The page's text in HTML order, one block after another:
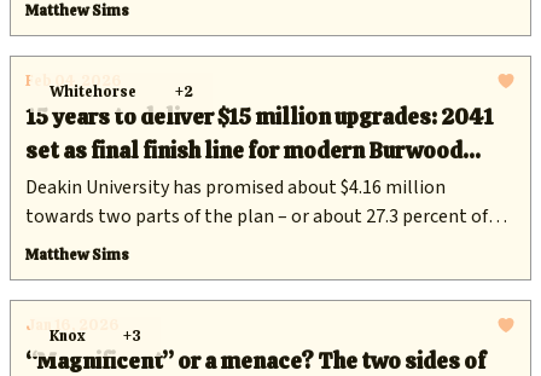
Matthew Sims
Whitehorse +2
Feb 04, 2026
15 years to deliver $15 million upgrades: 2041
set as final finish line for modern Burwood
sporting hub
Deakin University has promised about $4.16 million
towards two parts of the plan – or about 27.3 percent of
the total cost.
Matthew Sims
Knox +3
Jan 16, 2026
“Magnificent” or a menace? The two sides of